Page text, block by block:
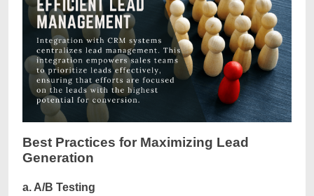
Best Practices for Maximizing Lead
Generation
a. A/B Testing